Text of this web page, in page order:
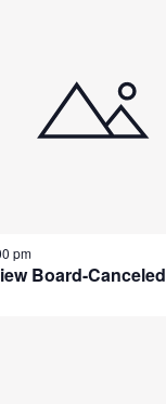
Board-Canceled
pm